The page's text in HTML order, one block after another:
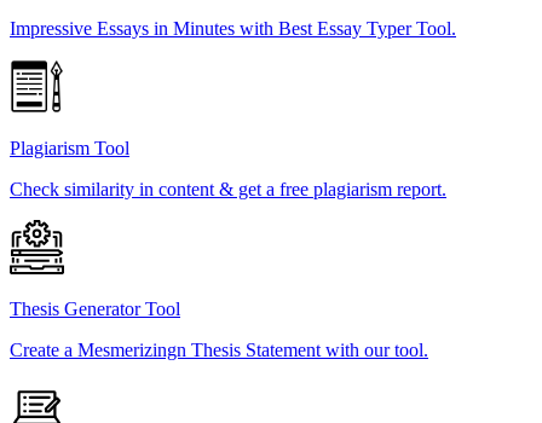
Impressive Essays in Minutes with Best Essay Typer Tool.
Plagiarism Tool
Check similarity in content & get a free plagiarism report.
Thesis Generator Tool
Create a Mesmerizingn Thesis Statement with our tool.